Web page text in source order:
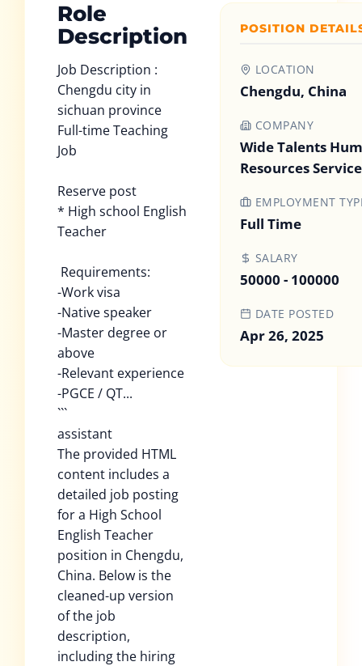
Role
Description
Job Description :
Chengdu city in
sichuan province
Full-time Teaching
Job
Reserve post
* High school English
Teacher
Requirements:
-Work visa
-Native speaker
-Master degree or
above
-Relevant experience
-PGCE / QT...
```
assistant
The provided HTML
content includes a
detailed job posting
for a High School
English Teacher
position in Chengdu,
China. Below is the
cleaned-up version
of the job
description,
including the hiring
POSITION
LOCATION
Chengdu, China
COMPANY
Wide Talents
Resources
EMPLOYMENT
Full Time
SALARY
50000 - 100000
DATE POSTED
Apr 26, 2025